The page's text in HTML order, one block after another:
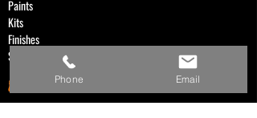
Paints
Kits
Finishes
Support Products
Distributors
Phone Email